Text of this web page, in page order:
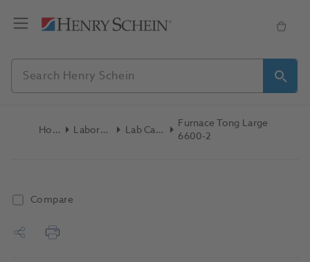
Home Laboratory Lab Casting
Furnace Tong Large
6600-2
Compare